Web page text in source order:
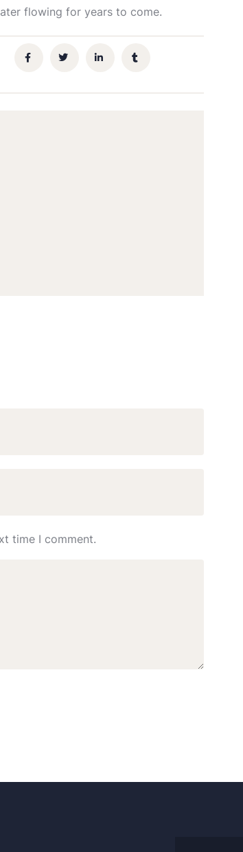
flowing for years to come.
time I comment.